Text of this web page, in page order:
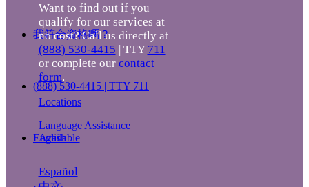
我符合資格嗎？
(888) 530-4415 | TTY 711
English
Want to find out if you
qualify for our services at
no cost? Call us directly at
(888) 530-4415 | TTY 711
or complete our contact
form.
Locations
Language Assistance
Available
Español